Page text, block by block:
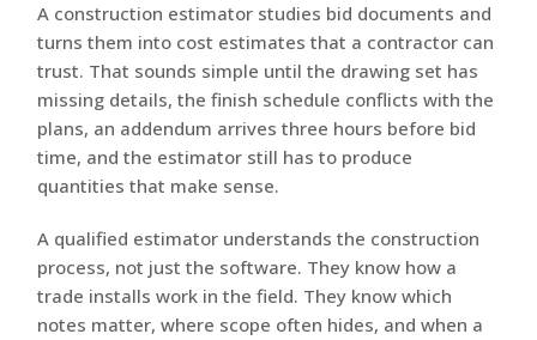
A construction estimator studies bid documents and
turns them into cost estimates that a contractor can
trust. That sounds simple until the drawing set has
missing details, the finish schedule conflicts with the
plans, an addendum arrives three hours before bid
time, and the estimator still has to produce
quantities that make sense.
A qualified estimator understands the construction
process, not just the software. They know how a
trade installs work in the field. They know which
notes matter, where scope often hides, and when a